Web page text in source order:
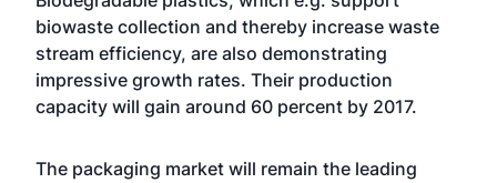
biowaste collection and thereby increase waste
stream efficiency, are also demonstrating
impressive growth rates. Their production
capacity will gain around 60 percent by 2017.
The packaging market will remain the leading